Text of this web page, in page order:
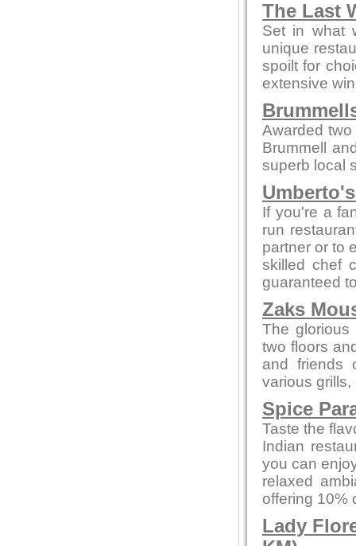
The Last
Set in what
unique
spoilt for
extensive
Awarded
Brummell
superb local
If you're a
run
partner or to
skilled chef
guaranteed
Zaks
The glorious
two floors
and friends
various
Spice
Taste the
Indian
you can
relaxed
offering 10%
Lady